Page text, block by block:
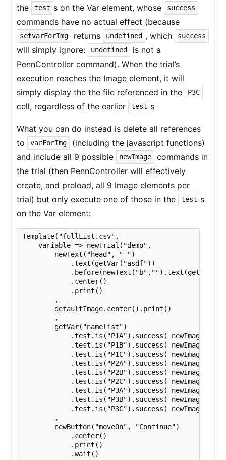
the
test s on the Var element, whose success
commands have no actual effect (because
setvarForImg returns undefined , which success
will simply ignore: undefined
is not a
PennController command). When the trial’s
execution reaches the Image element, it will
simply display the the file referenced in the
P3C
cell, regardless of the earlier test s
What you can do instead is delete all references
to
varForImg
(including the javascript functions)
and include all 9 possible
newImage
commands in
the trial (then PennController will effectively
create, and preload, all 9 Image elements per
trial) but only execute one of those in the
test s
on the Var element:
Template("fullList.csv",
    variable => newTrial("demo",
        newText("head", " ")
            .text(getVar("asdf"))
            .center()
            .print()
        ,
        defaultImage.center().print()
        ,
        getVar("namelist")
.test.is("P1A").success(
.test.is("P1B").success(
.test.is("P1C").success(
.test.is("P2A").success(
.test.is("P2B").success(
.test.is("P2C").success(
.test.is("P3A").success(
.test.is("P3B").success(
.test.is("P3C").success(
        ,
        newButton("moveOn", "Continue")
            .center()
            .print()
            .wait()